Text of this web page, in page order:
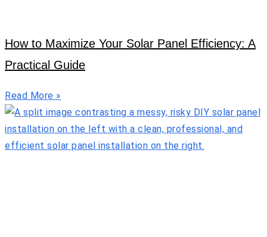
How to Maximize Your Solar Panel Efficiency: A
Practical Guide
Read More »